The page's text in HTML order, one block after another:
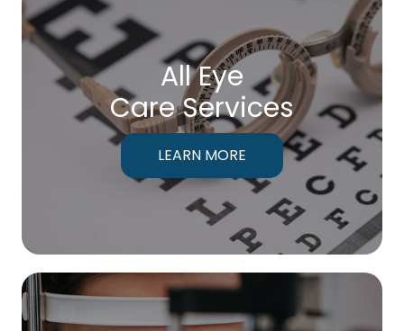
All Eye
Care Services
LEARN MORE